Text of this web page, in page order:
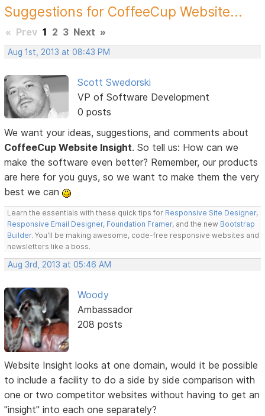
Suggestions for CoffeeCup Website...
« Prev 1 2 3 Next »
Aug 1st, 2013 at 08:43 PM
Scott Swedorski
VP of Software Development
0 posts
We want your ideas, suggestions, and comments about
CoffeeCup Website Insight. So tell us: How can we
make the software even better? Remember, our products
are here for you guys, so we want to make them the very
best we can
Learn the essentials with these quick tips for Responsive Site Designer,
Responsive Email Designer, Foundation Framer, and the new Bootstrap
Builder. You'll be making awesome, code-free responsive websites and
newsletters like a boss.
Aug 3rd, 2013 at 05:46 AM
Woody
Ambassador
208 posts
Website Insight looks at one domain, would it be possible
to include a facility to do a side by side comparison with
one or two competitor websites without having to get an
"insight" into each one separately?